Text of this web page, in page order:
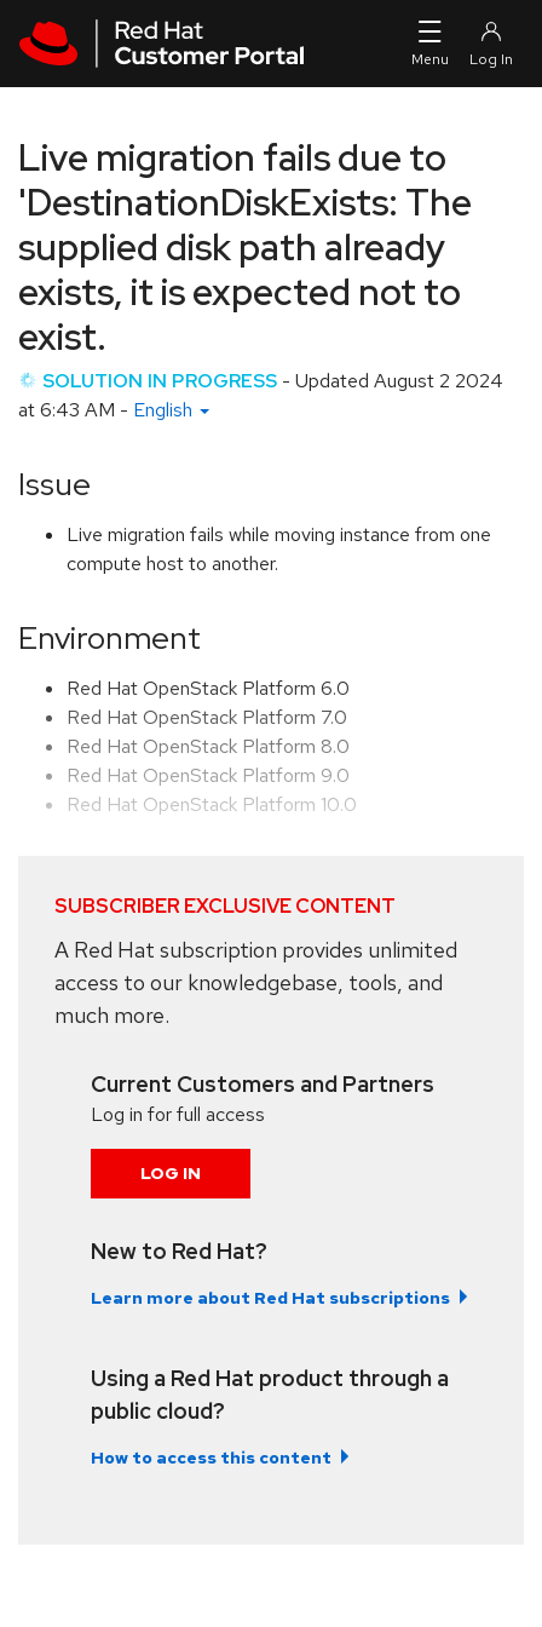
Live migration fails due to
'DestinationDiskExists: The
supplied disk path already
exists, it is expected not to
exist.
SOLUTION IN PROGRESS - Updated August 2 2024
at 6:43 AM - English
Issue
Live migration fails while moving instance from one
compute host to another.
Environment
Red Hat OpenStack Platform 6.0
Red Hat OpenStack Platform 7.0
Red Hat OpenStack Platform 8.0
Red Hat OpenStack Platform 9.0
Red Hat OpenStack Platform 10.0
SUBSCRIBER EXCLUSIVE CONTENT
A Red Hat subscription provides unlimited
access to our knowledgebase, tools, and
much more.
Current Customers and Partners
Log in for full access
LOG IN
New to Red Hat?
Learn more about Red Hat subscriptions
Using a Red Hat product through a
public cloud?
How to access this content